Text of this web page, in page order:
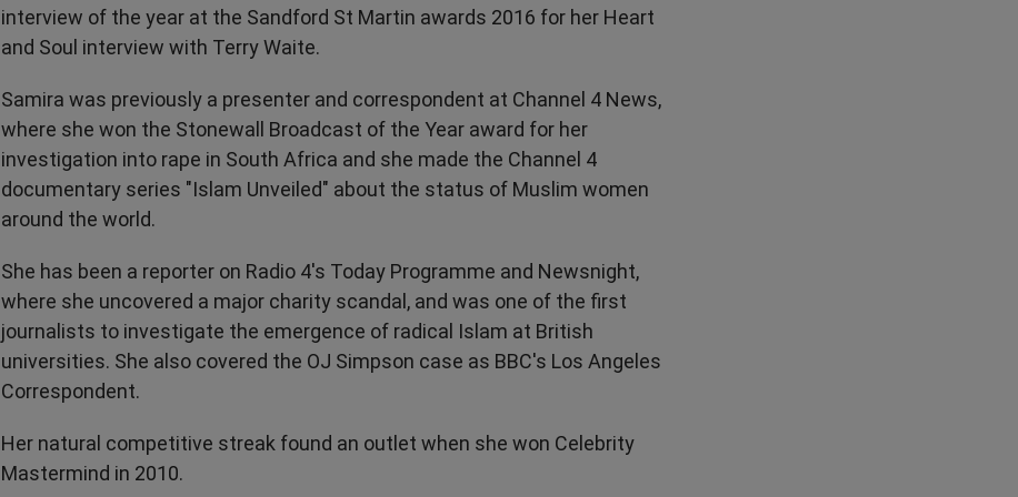
interview of the year at the Sandford St Martin awards 2016 for her Heart
and Soul interview with Terry Waite.
Samira was previously a presenter and correspondent at Channel 4 News,
where she won the Stonewall Broadcast of the Year award for her
investigation into rape in South Africa and she made the Channel 4
documentary series "Islam Unveiled" about the status of Muslim women
around the world.
She has been a reporter on Radio 4's Today Programme and Newsnight,
where she uncovered a major charity scandal, and was one of the first
journalists to investigate the emergence of radical Islam at British
universities. She also covered the OJ Simpson case as BBC's Los Angeles
Correspondent.
Her natural competitive streak found an outlet when she won Celebrity
Mastermind in 2010.